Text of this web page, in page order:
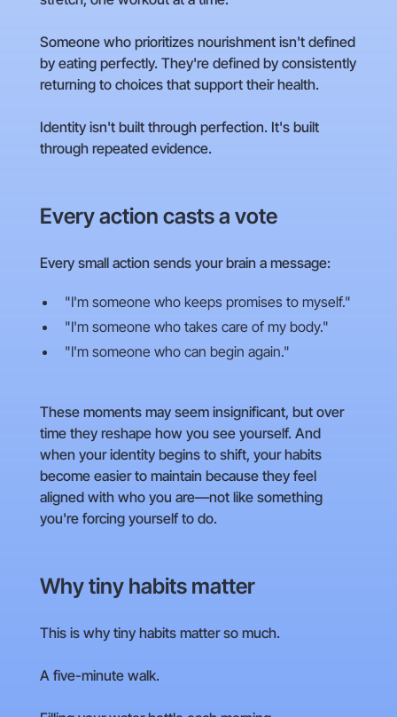
Someone who prioritizes nourishment isn't defined
by eating perfectly. They're defined by consistently
returning to choices that support their health.
Identity isn't built through perfection. It's built
through repeated evidence.
Every action casts a vote
Every small action sends your brain a message:
"I'm someone who keeps promises to myself."
"I'm someone who takes care of my body."
"I'm someone who can begin again."
These moments may seem insignificant, but over
time they reshape how you see yourself. And
when your identity begins to shift, your habits
become easier to maintain because they feel
aligned with who you are—not like something
you're forcing yourself to do.
Why tiny habits matter
This is why tiny habits matter so much.
A five-minute walk.